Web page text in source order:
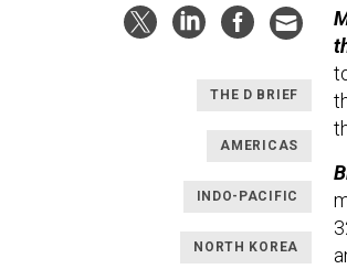
THE D BRIEF
AMERICAS
INDO-PACIFIC
NORTH KOREA